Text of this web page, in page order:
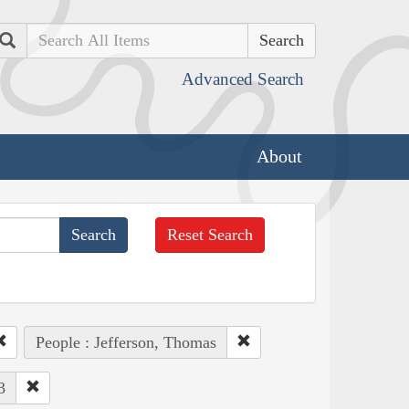
Search
Advanced Search
About
Reset Search
People : Jefferson, Thomas